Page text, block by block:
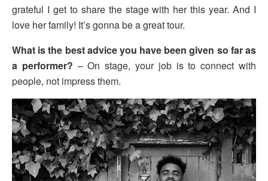
grateful I get to share the stage with her this year. And I
love her family! It’s gonna be a great tour.
What is the best advice you have been given so far as
a performer? – On stage, your job is to connect with
people, not impress them.